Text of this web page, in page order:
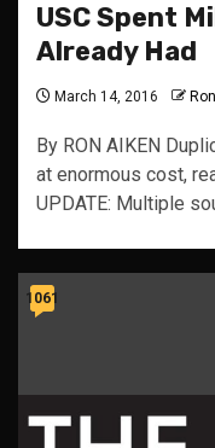
USC Spent
Already Had
March 14, 2016
By RON AIKEN
at enormous cost,
UPDATE: Multiple
1061